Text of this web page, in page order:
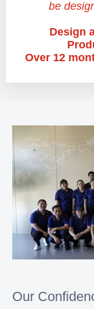
be
Design
Over 12
Our